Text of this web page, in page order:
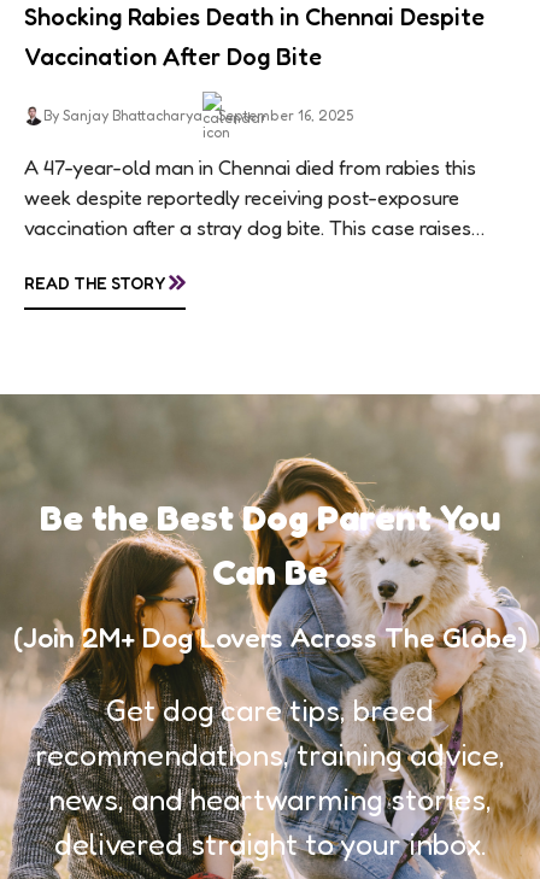
Shocking Rabies Death in Chennai Despite
Vaccination After Dog Bite
By Sanjay Bhattacharya September 16, 2025
A 47-year-old man in Chennai died from rabies this
week despite reportedly receiving post-exposure
vaccination after a stray dog bite. This case raises
awareness, and...
READ THE STORY»
Be the Best Dog Parent You
Can Be
(Join 2M+ Dog Lovers Across The Globe)
Get dog care tips, breed
recommendations, training advice,
news, and heartwarming stories,
delivered straight to your inbox.